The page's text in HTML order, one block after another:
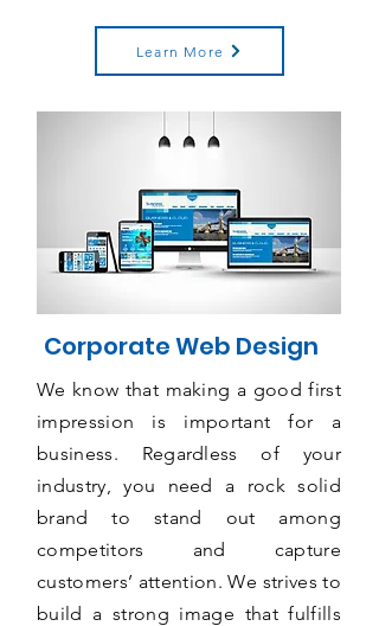
Learn More
Corporate Web Design
We know that making a good first
impression is important for a
business. Regardless of your
industry, you need a rock solid
brand to stand out among
competitors and capture
customers’ attention. We strives to
build a strong image that fulfills